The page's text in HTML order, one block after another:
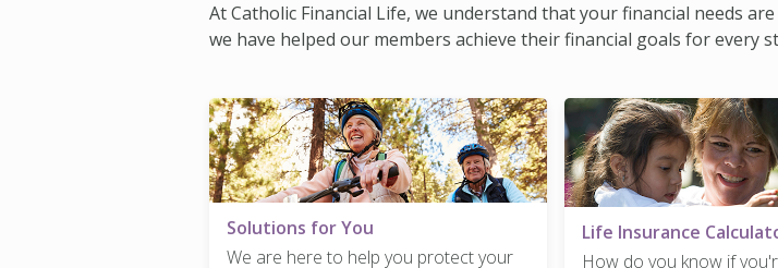
At Catholic Financial Life, we understand that your financial needs
we have helped our members achieve their financial goals for every
Solutions for You
We are here to help you protect your
Life Insurance
How do you know if